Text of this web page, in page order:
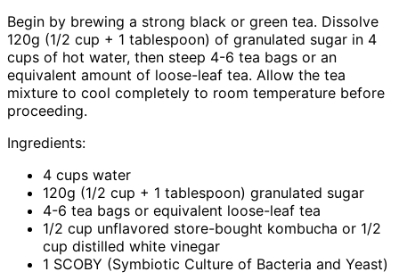
Begin by brewing a strong black or green tea. Dissolve
120g (1/2 cup + 1 tablespoon) of granulated sugar in 4
cups of hot water, then steep 4-6 tea bags or an
equivalent amount of loose-leaf tea. Allow the tea
mixture to cool completely to room temperature before
proceeding.
Ingredients:
4 cups water
120g (1/2 cup + 1 tablespoon) granulated sugar
4-6 tea bags or equivalent loose-leaf tea
1/2 cup unflavored store-bought kombucha or 1/2
cup distilled white vinegar
1 SCOBY (Symbiotic Culture of Bacteria and Yeast)